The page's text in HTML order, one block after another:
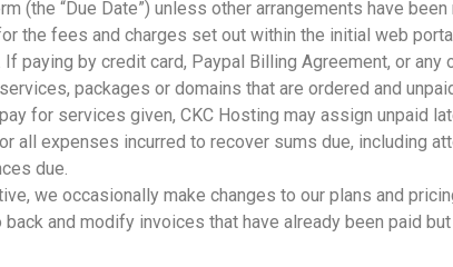
(the “Due Date”) unless other arrangements have
the fees and charges set out within the initial web
paying by credit card, Paypal Billing Agreement, or
packages or domains that are ordered and
for services given, CKC Hosting may assign unpaid
all expenses incurred to recover sums due, including
due.
we occasionally make changes to our plans and
and modify invoices that have already been paid